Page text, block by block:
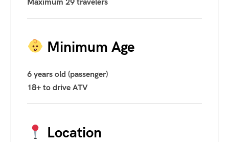
Minimum Age
6 years old (passenger)
18+ to drive ATV
Location